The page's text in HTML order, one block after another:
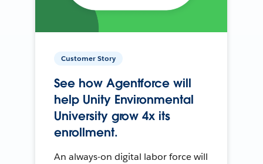
Customer Story
See how Agentforce will
help Unity Environmental
University grow 4x its
enrollment.
An always-on digital labor force will